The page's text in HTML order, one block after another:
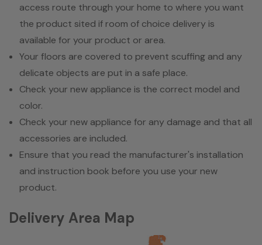
access route through your home to where you want
the product sited if room of choice delivery is
available for your product or area.
Your floors are covered to prevent scuffing and any
delicate objects are put in a safe place.
Check your new appliance is the correct model and
color.
Check your new appliance for any damage and that all
accessories are included.
Ensure that you read the manufacturer's installation
and instruction book before you use your new
product.
Delivery Area Map